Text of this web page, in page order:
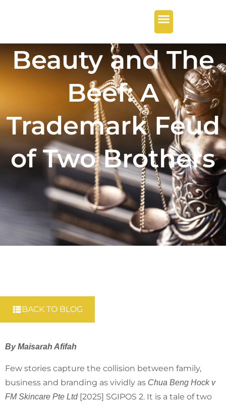
Beauty and The
Beef: A
Trademark Feud
of Two Brothers
BACK TO BLOG
By Maisarah Afifah
Few stories capture the collision between family,
business and branding as vividly as Chua Beng Hock v
FM Skincare Pte Ltd[2025] SGIPOS 2. It is a tale of two